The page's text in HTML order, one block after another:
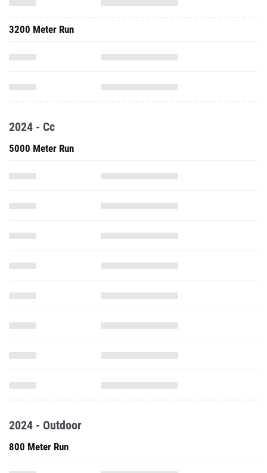
3200 Meter Run
2024 - Cc
5000 Meter Run
2024 - Outdoor
800 Meter Run